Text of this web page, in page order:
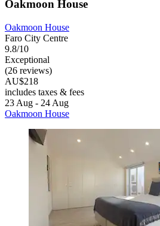
Oakmoon House
Oakmoon House
Faro City Centre
9.8/10
Exceptional
(26 reviews)
AU$218
includes taxes & fees
23 Aug - 24 Aug
Oakmoon House